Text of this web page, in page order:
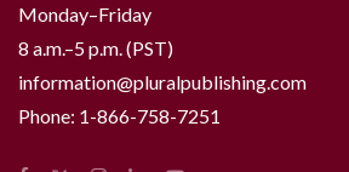
Monday–Friday
8 a.m.–5 p.m. (PST)
information@pluralpublishing.com
Phone: 1-866-758-7251